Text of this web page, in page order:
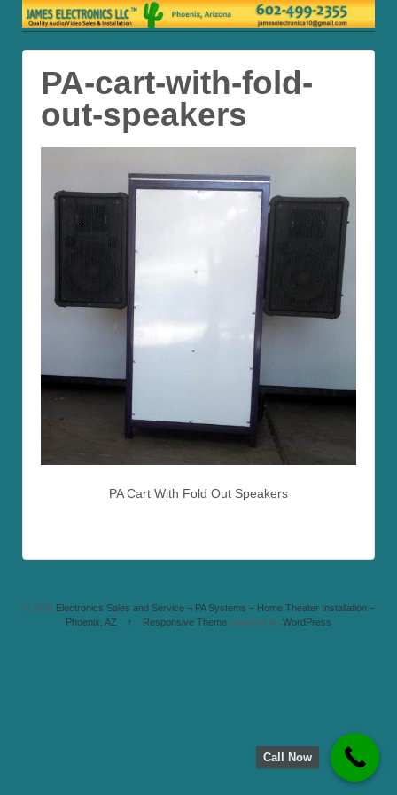
PA-cart-with-fold-
out-speakers
PA Cart With Fold Out Speakers
© 2026 Electronics Sales and Service – PA Systems – Home Theater Installation –
Phoenix, AZ
↑ Responsive Themepowered by WordPress
Call Now